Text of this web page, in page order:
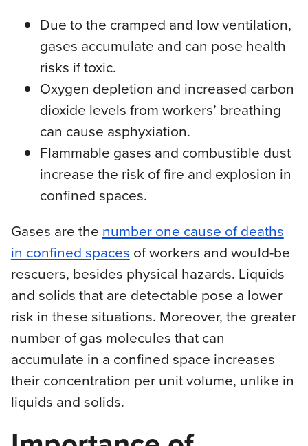
Due to the cramped and low ventilation,
gases accumulate and can pose health
risks if toxic.
Oxygen depletion and increased carbon
dioxide levels from workers’ breathing
can cause asphyxiation.
Flammable gases and combustible dust
increase the risk of fire and explosion in
confined spaces.
Gases are the number one cause of deaths
in confined spaces of workers and would-be
rescuers, besides physical hazards. Liquids
and solids that are detectable pose a lower
risk in these situations. Moreover, the greater
number of gas molecules that can
accumulate in a confined space increases
their concentration per unit volume, unlike in
liquids and solids.